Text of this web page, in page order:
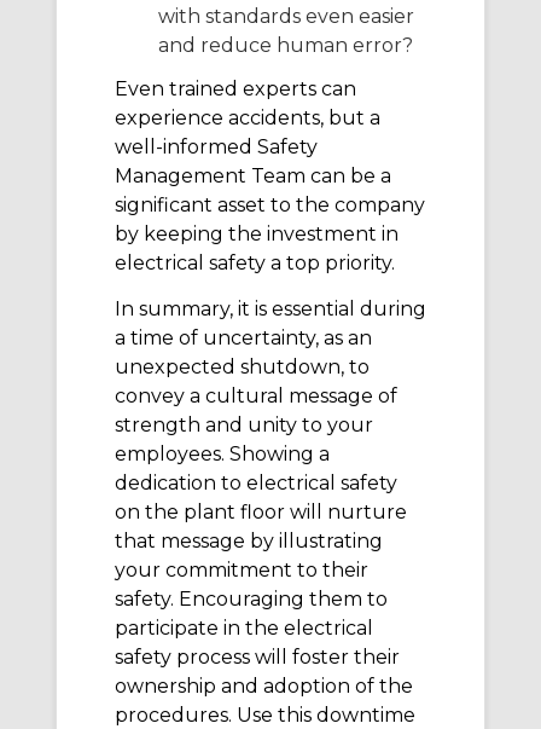
with standards even easier
and reduce human error?
Even trained experts can
experience accidents, but a
well-informed Safety
Management Team can be a
significant asset to the company
by keeping the investment in
electrical safety a top priority.
In summary, it is essential during
a time of uncertainty, as an
unexpected shutdown, to
convey a cultural message of
strength and unity to your
employees. Showing a
dedication to electrical safety
on the plant floor will nurture
that message by illustrating
your commitment to their
safety. Encouraging them to
participate in the electrical
safety process will foster their
ownership and adoption of the
procedures. Use this downtime